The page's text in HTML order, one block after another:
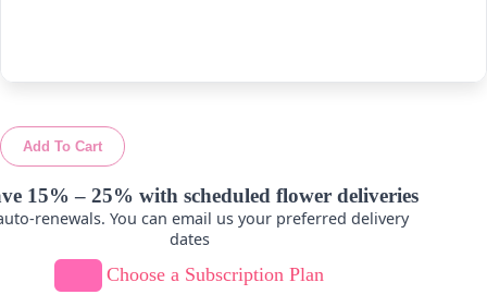
Add To Cart
15% – 25% with scheduled flower deliveries
renewals. You can email us your preferred delivery
dates
Choose a Subscription Plan